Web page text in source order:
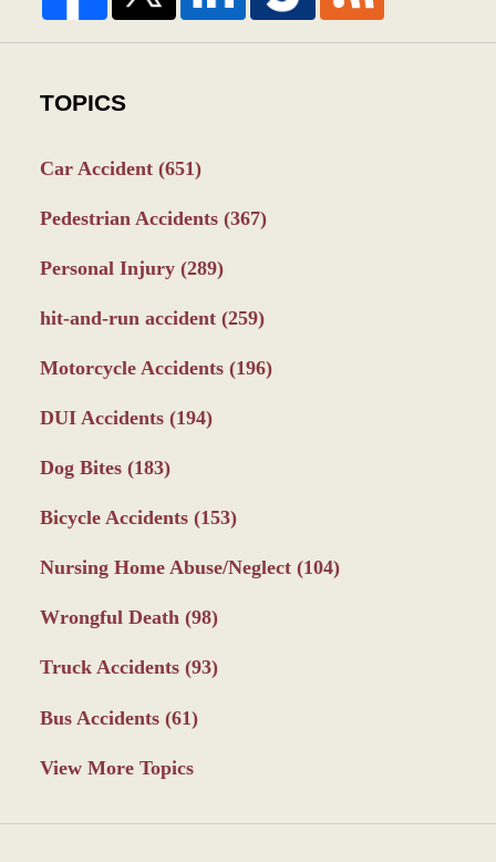
TOPICS
Car Accident (651)
Pedestrian Accidents (367)
Personal Injury (289)
hit-and-run accident (259)
Motorcycle Accidents (196)
DUI Accidents (194)
Dog Bites (183)
Bicycle Accidents (153)
Nursing Home Abuse/Neglect (104)
Wrongful Death (98)
Truck Accidents (93)
Bus Accidents (61)
View More Topics